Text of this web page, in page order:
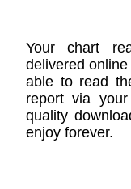
Your chart
delivered
able to read
report via
quality
enjoy forever.